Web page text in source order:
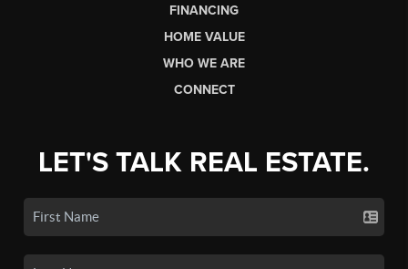
FINANCING
HOME VALUE
WHO WE ARE
CONNECT
LET'S TALK REAL ESTATE.